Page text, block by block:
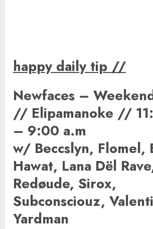
happy daily tip //
Newfaces –
// Elipamanoke //
– 9:00 a.m
w/ Beccslyn, Flomel,
Hawat, Lana Dël
Redøude, Sirox,
Subconsciouz,
Yardman